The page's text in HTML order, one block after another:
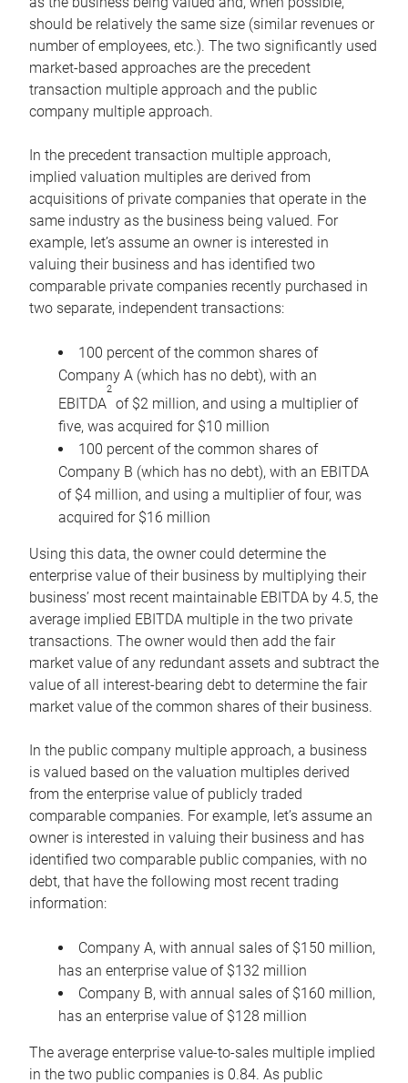
should be relatively the same size (similar revenues or
number of employees, etc.). The two significantly used
market-based approaches are the precedent
transaction multiple approach and the public
company multiple approach.
In the precedent transaction multiple approach,
implied valuation multiples are derived from
acquisitions of private companies that operate in the
same industry as the business being valued. For
example, let’s assume an owner is interested in
valuing their business and has identified two
comparable private companies recently purchased in
two separate, independent transactions:
100 percent of the common shares of
Company A (which has no debt), with an
EBITDA
2
of $2 million, and using a multiplier of
five, was acquired for $10 million
100 percent of the common shares of
Company B (which has no debt), with an EBITDA
of $4 million, and using a multiplier of four, was
acquired for $16 million
Using this data, the owner could determine the
enterprise value of their business by multiplying their
business’ most recent maintainable EBITDA by 4.5, the
average implied EBITDA multiple in the two private
transactions. The owner would then add the fair
market value of any redundant assets and subtract the
value of all interest-bearing debt to determine the fair
market value of the common shares of their business.
In the public company multiple approach, a business
is valued based on the valuation multiples derived
from the enterprise value of publicly traded
comparable companies. For example, let’s assume an
owner is interested in valuing their business and has
identified two comparable public companies, with no
debt, that have the following most recent trading
information:
Company A, with annual sales of $150 million,
has an enterprise value of $132 million
Company B, with annual sales of $160 million,
has an enterprise value of $128 million
The average enterprise value-to-sales multiple implied
in the two public companies is 0.84. As public